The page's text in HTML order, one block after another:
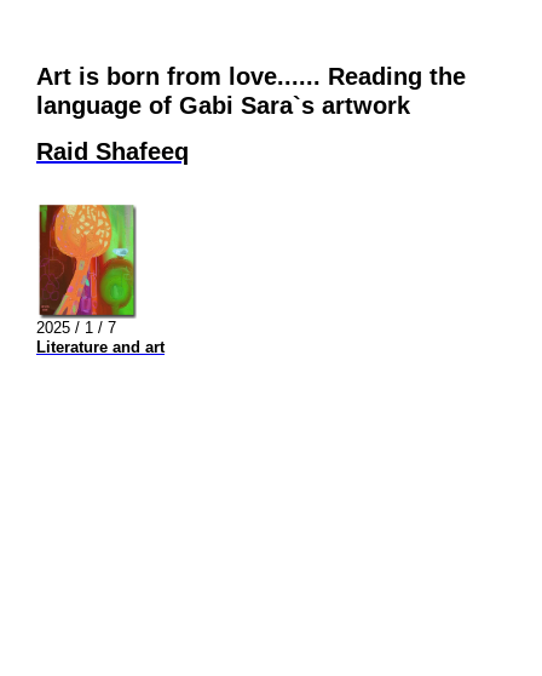
Art is born from love...... Reading the
language of Gabi Sara`s artwork
Raid Shafeeq
2025 / 1 / 7
Literature and art